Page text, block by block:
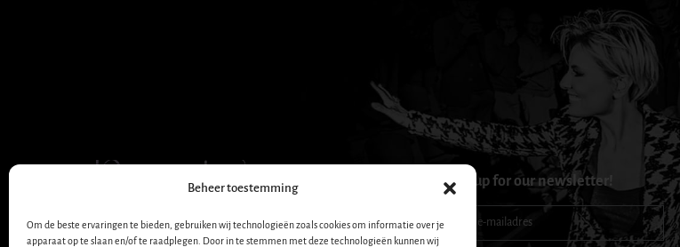
Beheer toestemming
Om de beste ervaringen te bieden, gebruiken wij technologieën zoals cookies om informatie over je
apparaat op te slaan en/of te raadplegen. Door in te stemmen met deze technologieën kunnen wij
Dana Winner Sign up for our newsletter!
footer-